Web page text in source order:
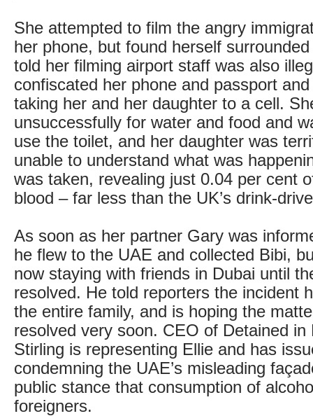
She attempted to film the angry
her phone, but found herself
told her filming airport staff was also
confiscated her phone and passport
taking her and her daughter to a cell.
unsuccessfully for water and food and
use the toilet, and her daughter was
unable to understand what was
was taken, revealing just 0.04 per cent
blood – far less than the UK’s drink-
As soon as her partner Gary was
he flew to the UAE and collected Bibi,
now staying with friends in Dubai until
resolved. He told reporters the incident
the entire family, and is hoping the
resolved very soon. CEO of Detained in
Stirling is representing Ellie and has
condemning the UAE’s misleading
public stance that consumption of
foreigners.